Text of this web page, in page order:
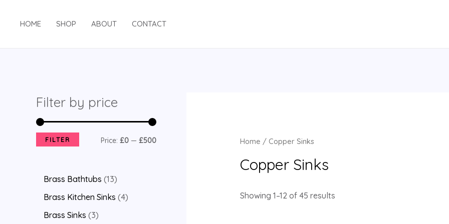
HOME SHOP ABOUT CONTACT
Filter by price
FILTER Price: £0 — £500
Brass Bathtubs 13
Brass Kitchen Sinks 4
Brass Sinks 3
Home / Copper Sinks
Copper Sinks
Showing 1–12 of 45 results